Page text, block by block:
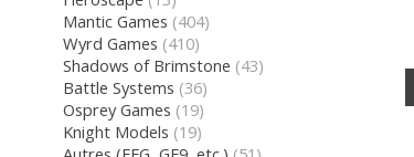
Mantic Games (404)
Wyrd Games (410)
Shadows of Brimstone (43)
Battle Systems (36)
Osprey Games (19)
Knight Models (19)